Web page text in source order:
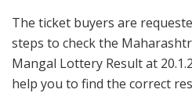
The ticket buyers are
steps to check the
Mangal Lottery Result at
help you to find the correct